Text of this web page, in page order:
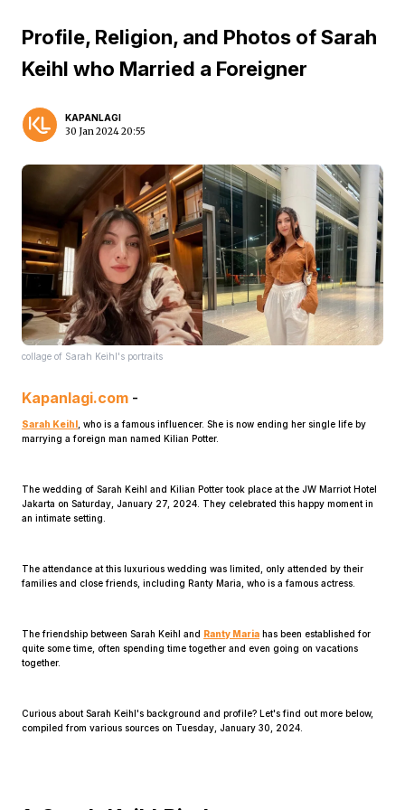
Profile, Religion, and Photos of Sarah
Keihl who Married a Foreigner
KAPANLAGI
30 Jan 2024 20:55
collage of Sarah Keihl's portraits
Kapanlagi.com -
Sarah Keihl , who is a famous influencer. She is now ending her single life by
marrying a foreign man named Kilian Potter.
The wedding of Sarah Keihl and Kilian Potter took place at the JW Marriot Hotel
Jakarta on Saturday, January 27, 2024. They celebrated this happy moment in
an intimate setting.
The attendance at this luxurious wedding was limited, only attended by their
families and close friends, including Ranty Maria, who is a famous actress.
The friendship between Sarah Keihl and Ranty Maria has been established for
quite some time, often spending time together and even going on vacations
together.
Curious about Sarah Keihl's background and profile? Let's find out more below,
compiled from various sources on Tuesday, January 30, 2024.